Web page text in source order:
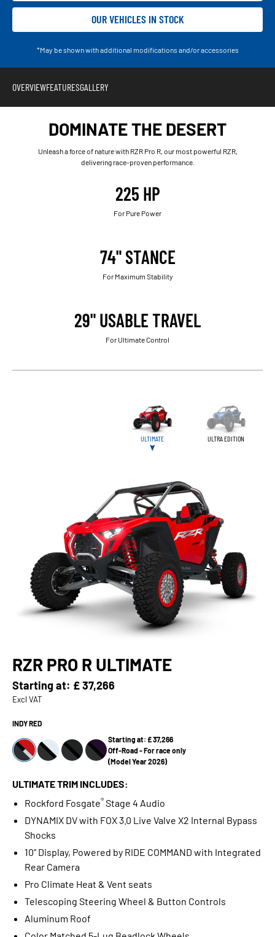
OUR VEHICLES IN STOCK
*May be shown with additional modifications and/or accessories
OVERVIEWFEATURESGALLERY
DOMINATE THE DESERT
Unleash a force of nature with RZR Pro R, our most powerful RZR,
delivering race-proven performance.
225 HP
For Pure Power
74" STANCE
For Maximum Stability
29" USABLE TRAVEL
For Ultimate Control
ULTIMATE ULTRA EDITION
RZR PRO R ULTIMATE
Starting at: £ 37,266
Excl VAT
INDY RED
Starting at: £ 37,266
Off-Road - For race only
(Model Year 2026)
ULTIMATE TRIM INCLUDES:
Rockford Fosgate® Stage 4 Audio
DYNAMIX DV with FOX 3.0 Live Valve X2 Internal Bypass
Shocks
10" Display, Powered by RIDE COMMAND with Integrated
Rear Camera
Pro Climate Heat & Vent seats
Telescoping Steering Wheel & Button Controls
Aluminum Roof